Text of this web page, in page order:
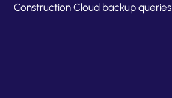
Construction Cloud backup queries